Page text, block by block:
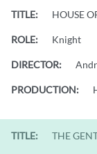
TITLE: HOUSE
ROLE: Knight
DIRECTOR:
PRODUCTION:
TITLE: THE